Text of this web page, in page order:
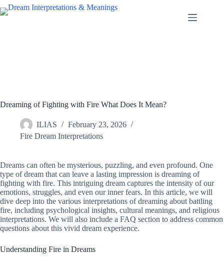
Skip
to
Dreaming of Fighting with Fire What Does It Mean?
ILIAS
February 23, 2026
Fire Dream Interpretations
Dreams can often be mysterious, puzzling, and even profound. One
type of dream that can leave a lasting impression is dreaming of
fighting with fire. This intriguing dream captures the intensity of our
emotions, struggles, and even our inner fears. In this article, we will
dive deep into the various interpretations of dreaming about battling
fire, including psychological insights, cultural meanings, and religious
interpretations. We will also include a FAQ section to address common
questions about this vivid dream experience.
Understanding Fire in Dreams